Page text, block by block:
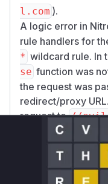
l.com ).
A logic error in
rule handlers for
* wildcard rule. In
se function was
the request was
redirect/proxy
request to//
generate a
in an open redirect.
The exploitation
handlers created